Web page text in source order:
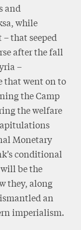
and
while
that seeped
after the fall
–
that went on to
the Camp
the welfare
Monetary
conditional
be the
they, along
an
imperialism.